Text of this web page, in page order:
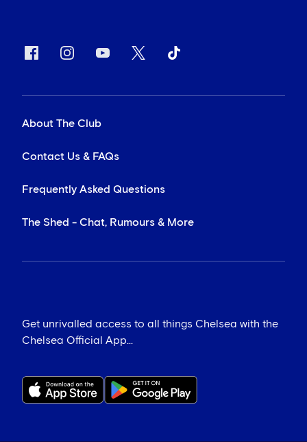
About The Club
Contact Us & FAQs
Frequently Asked Questions
The Shed - Chat, Rumours & More
Get unrivalled access to all things Chelsea with the
Chelsea Official App...